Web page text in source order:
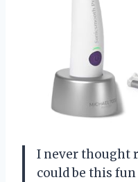
I never thought
could be this